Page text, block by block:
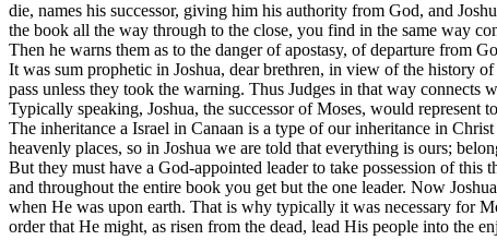
die, names his successor, giving him his authority from God, and
the book all the way through to the close, you find in the same way
Then he warns them as to the danger of apostasy, of departure from
It was sum prophetic in Joshua, dear brethren, in view of the history
pass unless they took the warning. Thus Judges in that way connects
Typically speaking, Joshua, the successor of Moses, would
The inheritance a Israel in Canaan is a type of our inheritance in
heavenly places, so in Joshua we are told that everything is ours;
But they must have a God-appointed leader to take possession of
and throughout the entire book you get but the one leader. Now
when He was upon earth. That is why typically it was necessary for
order that He might, as risen from the dead, lead His people into the